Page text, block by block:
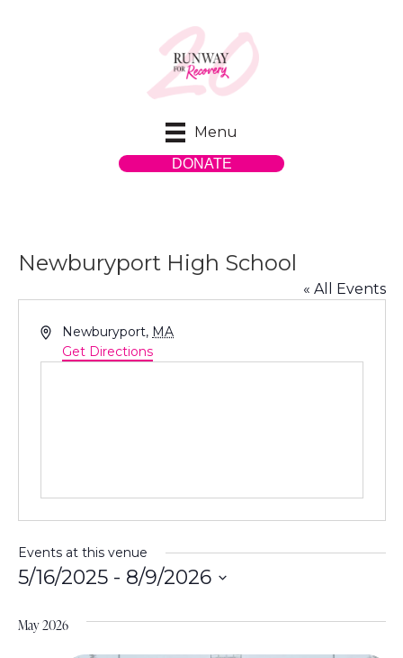
Menu
DONATE
Newburyport High School
« All Events
A
Newburyport, MA
Get Directions
Events at this venue
5/16/2025 - 8/9/2026
e
May 2026